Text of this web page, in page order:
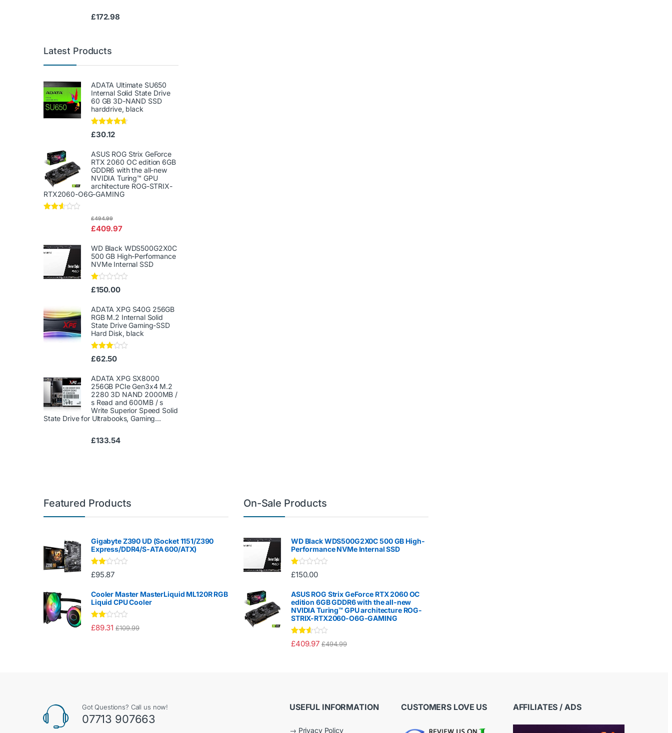
£172.98
Latest Products
ADATA Ultimate SU650
Internal Solid State Drive
60 GB 3D-NAND SSD
harddrive, black
Rated4.50
out of 5
£30.12
ASUS ROG Strix GeForce
RTX 2060 OC edition 6GB
GDDR6 with the all-new
NVIDIA Turing™ GPU
architecture ROG-STRIX-
RTX2060-O6G-GAMING
£409.97
£494.99
WD Black WDS500G2X0C
500 GB High-Performance
NVMe Internal SSD
Ra
te
1.
00
ou
t
of
5
£150.00
ADATA XPG S40G 256GB
RGB M.2 Internal Solid
State Drive Gaming-SSD
Hard Disk, black
Rated
3.00
5
£62.50
ADATA XPG SX8000
256GB PCIe Gen3x4 M.2
2280 3D NAND 2000MB /
s Read and 600MB / s
Write Superior Speed ​​Solid
State Drive for Ultrabooks, Gaming...
£133.54
Featured Products
Gigabyte Z390 UD (Socket 1151/Z390
Express/DDR4/S-ATA 600/ATX)
Rate
d
out
of 5
£95.87
Cooler Master MasterLiquid ML120R RGB
Liquid CPU Cooler
Rate
d
£89.31 £109.99
On-Sale Products
WD Black WDS500G2X0C 500 GB High-
Performance NVMe Internal SSD
Ra
te
1.
00
ou
t
of
5
£150.00
ASUS ROG Strix GeForce RTX 2060 OC
edition 6GB GDDR6 with the all-new
NVIDIA Turing™ GPU architecture ROG-
STRIX-RTX2060-O6G-GAMING
Rated
2.50
£409.97 £494.99
Got Questions? Call us now!
07713 907663
USEFUL INFORMATION
→ Privacy Policy
CUSTOMERS LOVE US AFFILIATES / ADS